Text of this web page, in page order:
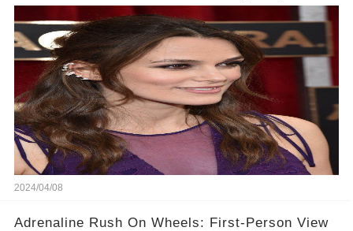
2024/04/08
Adrenaline Rush On Wheels: First-Person View